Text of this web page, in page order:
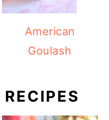
American
Goulash